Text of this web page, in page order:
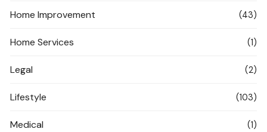
Home Improvement (43)
Home Services (1)
Legal (2)
Lifestyle (103)
Medical (1)